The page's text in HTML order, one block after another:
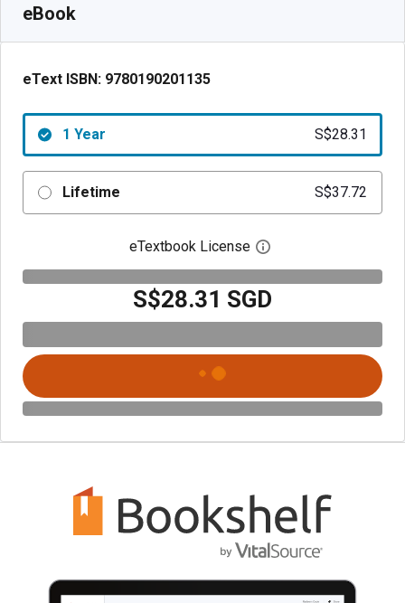
eBook
eText ISBN: 9780190201135
1 Year S$28.31
Lifetime S$37.72
eTextbook License Open digital license
S$28.31 SGD